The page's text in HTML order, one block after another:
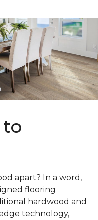
apart? In a word,
flooring
hardwood and
technology,